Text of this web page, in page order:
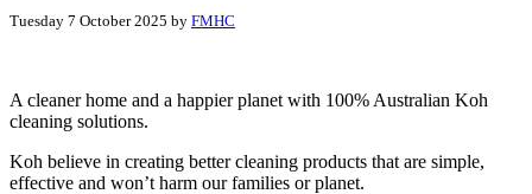
Tuesday 7 October 2025 by FMHC
A cleaner home and a happier planet with 100% Australian Koh
cleaning solutions.
Koh believe in creating better cleaning products that are simple,
effective and won’t harm our families or planet.